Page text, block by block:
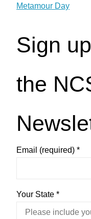
Metamour Day
Sign
the
Email (required) *
Your State *